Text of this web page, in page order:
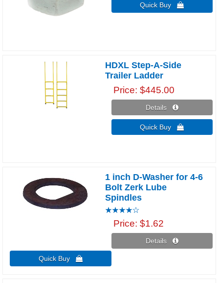
Quick Buy 
HDXL Step-A-Side
Trailer Ladder
Price $445.00
Details 
Quick Buy 
1 inch D-Washer for 4-6
Bolt Zerk Lube
Spindles
Price $1.62
Details 
Quick Buy 